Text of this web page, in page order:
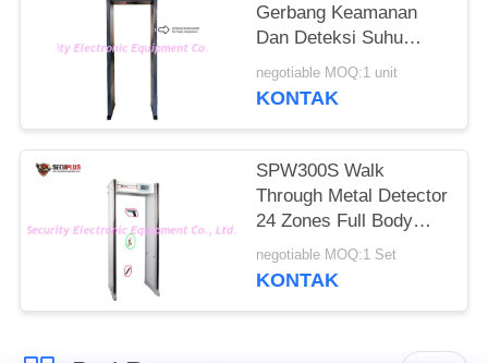
Gerbang Keamanan
Dan Deteksi Suhu
Manusia Untuk
Mengontrol
Pemerintah
negotiable MOQ:1 unit
KONTAK
SPW300S Walk
Through Metal Detector
24 Zones Full Body
Door Frame
negotiable MOQ:1 Set
KONTAK